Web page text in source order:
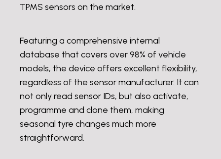
TPMS sensors on the market.
Featuring a comprehensive internal
database that covers over 98% of vehicle
models, the device offers excellent flexibility,
regardless of the sensor manufacturer. It can
not only read sensor IDs, but also activate,
programme and clone them, making
seasonal tyre changes much more
straightforward.